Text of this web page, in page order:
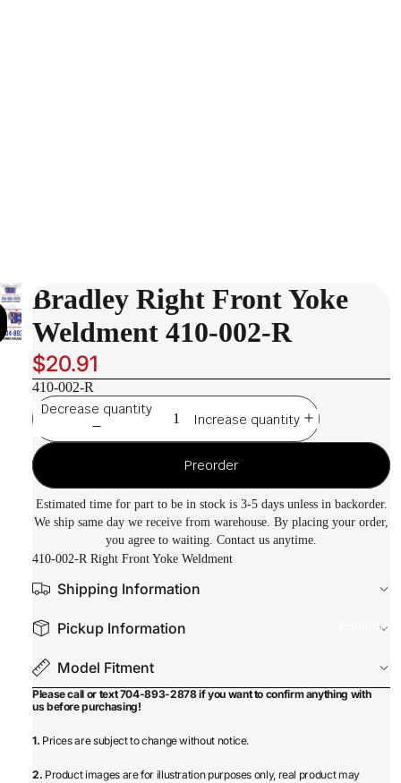
Equipment
Bradley Right Front Yoke
Weldment 410-002-R
$20.91
410-002-R
Decrease quantity
Increase quantity
Preorder
Estimated time for part to be in stock is 3-5 days unless in backorder.
We ship same day we receive from warehouse. By placing your order,
you agree to waiting. Contact us anytime.
410-002-R Right Front Yoke Weldment
Shipping Information
Pickup Information
Model Fitment
Please call or text 704-893-2878 if you want to confirm anything with
us before purchasing!
1. Prices are subject to change without notice.
2. Product images are for illustration purposes only, real product may